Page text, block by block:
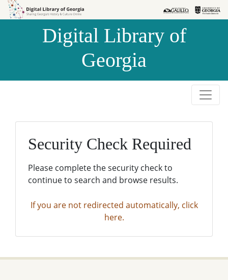
Skip to
Skip to
Digital Library of
Georgia
Security Check Required
Please complete the security check to
continue to search and browse results.
If you are not redirected automatically, click
here.